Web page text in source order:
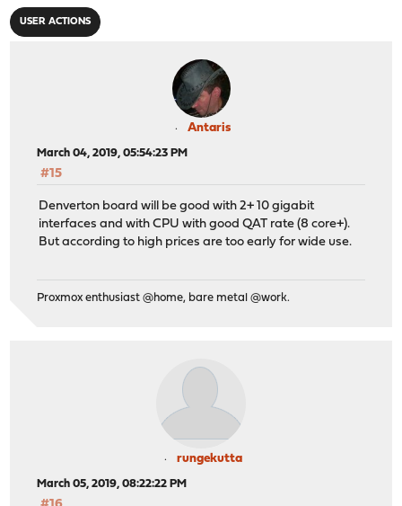
USER ACTIONS
Antaris
March 04, 2019, 05:54:23 PM
#15
Denverton board will be good with 2+ 10 gigabit
interfaces and with CPU with good QAT rate (8 core+).
But according to high prices are too early for wide use.
Proxmox enthusiast @home, bare metal @work.
rungekutta
March 05, 2019, 08:22:22 PM